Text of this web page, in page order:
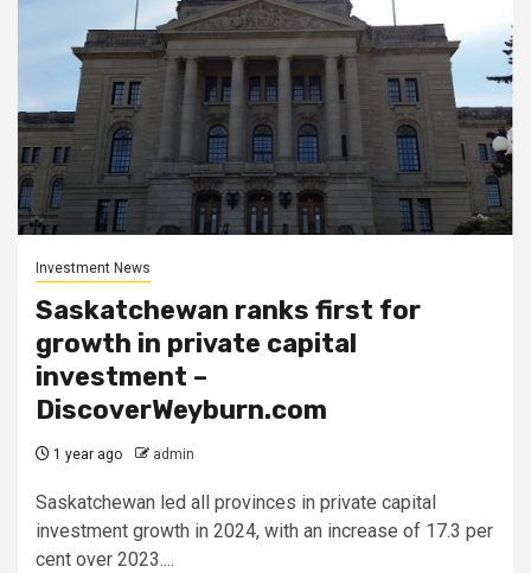
Investment News
Saskatchewan ranks first for
growth in private capital
investment –
DiscoverWeyburn.com
1 year ago admin
Saskatchewan led all provinces in private capital
investment growth in 2024, with an increase of 17.3 per
cent over 2023....